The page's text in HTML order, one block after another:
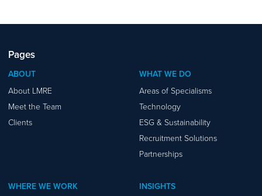
Pages
ABOUT
About LMRE
Meet the Team
Clients
WHAT WE DO
Areas of Specialisms
Technology
ESG & Sustainability
Recruitment Solutions
Partnerships
WHERE WE WORK
INSIGHTS